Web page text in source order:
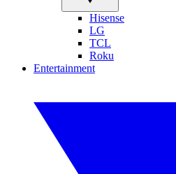
Hisense
LG
TCL
Roku
Entertainment